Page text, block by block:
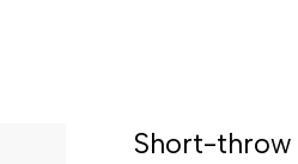
Short-throw